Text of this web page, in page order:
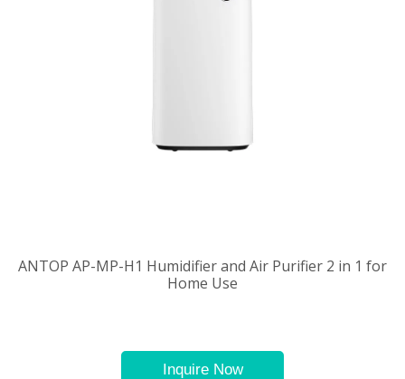
ANTOP AP-MP-H1 Humidifier and Air Purifier 2 in 1 for
Home Use
Inquire Now